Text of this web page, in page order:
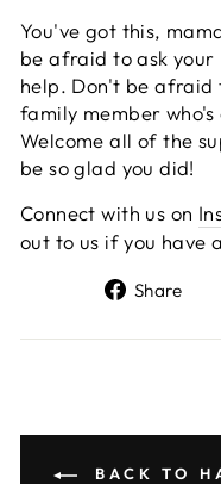
You've got this,
be afraid to ask
help. Don't be afraid
family member
Welcome all of the
be so glad you did!
Connect with us on
out to us if you have
Share
BACK TO